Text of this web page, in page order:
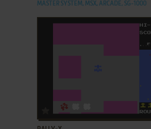
MASTER SYSTEM, MSX, ARCADE, SG-1000
ADD TO FAVORITES